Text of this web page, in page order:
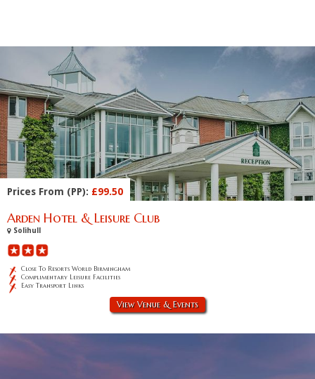
Prices From (PP): £99.50
Arden Hotel & Leisure Club
Solihull
Close To Resorts World Birmingham
Complimentary Leisure Facilities
Easy Transport Links
View Venue & Events